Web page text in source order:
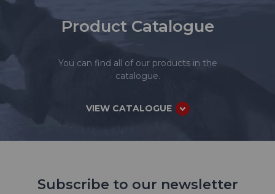
Product Catalogue
You can find all of our products in the
catalogue.
VIEW CATALOGUE
Subscribe to our newsletter